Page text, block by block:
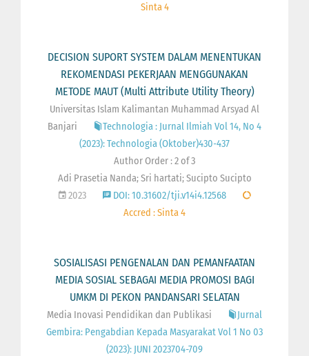
Sinta 4
DECISION SUPORT SYSTEM DALAM MENENTUKAN
REKOMENDASI PEKERJAAN MENGGUNAKAN
METODE MAUT (Multi Attribute Utility Theory)
Universitas Islam Kalimantan Muhammad Arsyad Al
Banjari
Technologia : Jurnal Ilmiah Vol 14, No 4
(2023): Technologia (Oktober)430-437
Author Order : 2 of 3
Adi Prasetia Nanda; Sri hartati; Sucipto Sucipto
2023
DOI: 10.31602/tji.v14i4.12568
Accred : Sinta 4
SOSIALISASI PENGENALAN DAN PEMANFAATAN
MEDIA SOSIAL SEBAGAI MEDIA PROMOSI BAGI
UMKM DI PEKON PANDANSARI SELATAN
Media Inovasi Pendidikan dan Publikasi
Jurnal
Gembira: Pengabdian Kepada Masyarakat Vol 1 No 03
(2023): JUNI 2023704-709